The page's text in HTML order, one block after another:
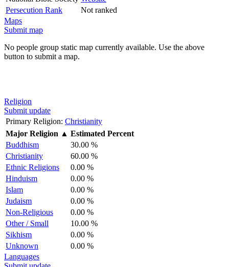
Persecution Rank
Not ranked
Maps
Submit map
No people group static map currently available. Use the above
button to submit a map.
Religion
Submit update
Primary Religion: Christianity
Major Religion ▲ Estimated Percent
Buddhism
30.00 %
Christianity
60.00 %
Ethnic Religions
0.00 %
Hinduism
0.00 %
Islam
0.00 %
Judaism
0.00 %
Non-Religious
0.00 %
Other / Small
10.00 %
Sikhism
0.00 %
Unknown
0.00 %
Languages